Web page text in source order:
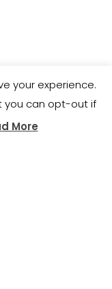
your experience.
you can opt-out if
More